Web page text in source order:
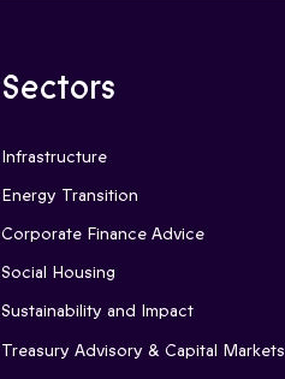
Sectors
Infrastructure
Energy Transition
Corporate Finance Advice
Social Housing
Sustainability and Impact
Treasury Advisory & Capital Markets